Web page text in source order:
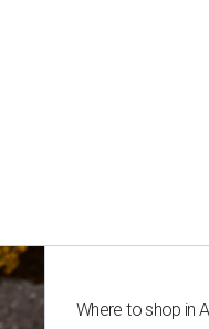
Where to shop in